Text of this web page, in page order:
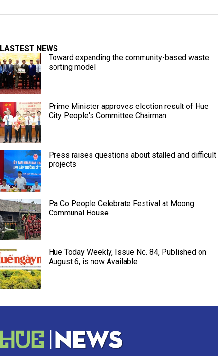
LASTEST NEWS
Toward expanding the community-based waste
sorting model
Prime Minister approves election result of Hue
City People's Committee Chairman
Press raises questions about stalled and difficult
projects
Pa Co People Celebrate Festival at Moong
Communal House
Hue Today Weekly, Issue No. 84, Published on
August 6, is now Available